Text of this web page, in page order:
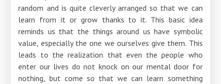
random and is quite cleverly arranged so that we can
learn from it or grow thanks to it. This basic idea
reminds us that the things around us have symbolic
value, especially the one we ourselves give them. This
leads to the realization that even the people who
enter our lives do not knock on our mental door for
nothing, but come so that we can learn something